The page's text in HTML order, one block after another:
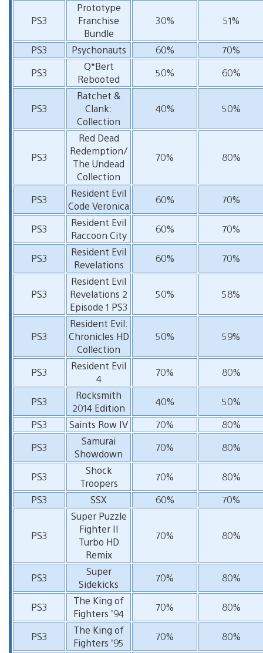
PS3
Prototype
Franchise
Bundle
30% 51%
PS3 Psychonauts 60%
70%
PS3
Q*Bert
Rebooted
50% 60%
PS3
Ratchet &
Clank:
Collection
40% 50%
PS3
Red Dead
Redemption/
The Undead
Collection
70% 80%
PS3
Resident Evil
Code Veronica
60% 70%
PS3
Resident Evil
Raccoon City
60% 70%
PS3
Resident Evil
Revelations
60% 70%
PS3
Resident Evil
Revelations 2
Episode 1 PS3
50% 58%
PS3
Resident Evil:
Chronicles HD
Collection
50% 59%
PS3
Resident Evil
4
70% 80%
PS3
Rocksmith
2014 Edition
40%
50%
PS3
Saints Row IV 70%
80%
PS3
Samurai
Showdown
70% 80%
PS3
Shock
Troopers
70%
80%
PS3
SSX 60% 70%
PS3
Super Puzzle
Fighter II
Turbo HD
Remix
70% 80%
PS3
Super
Sidekicks
70% 80%
PS3
The King of
Fighters ’94
70% 80%
PS3
The King of
Fighters ’95
70% 80%